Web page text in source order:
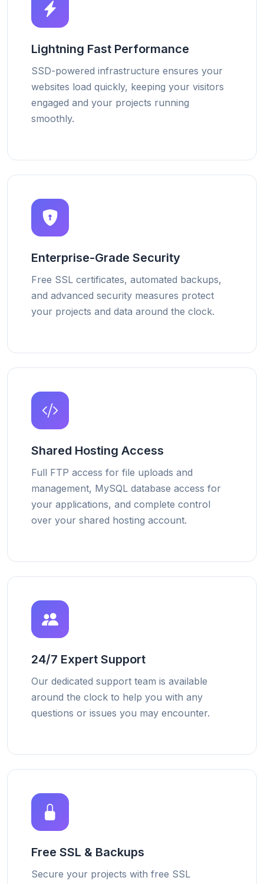
Lightning Fast Performance
SSD-powered infrastructure ensures your
websites load quickly, keeping your visitors
engaged and your projects running
smoothly.
Enterprise-Grade Security
Free SSL certificates, automated backups,
and advanced security measures protect
your projects and data around the clock.
Shared Hosting Access
Full FTP access for file uploads and
management, MySQL database access for
your applications, and complete control
over your shared hosting account.
24/7 Expert Support
Our dedicated support team is available
around the clock to help you with any
questions or issues you may encounter.
Free SSL & Backups
Secure your projects with free SSL